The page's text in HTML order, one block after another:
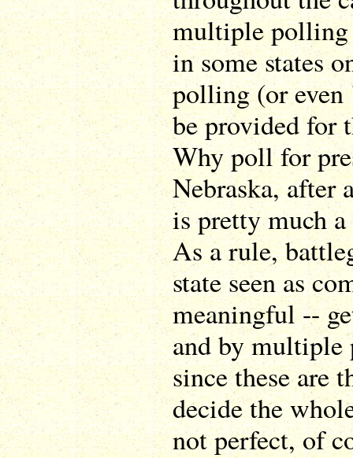
multiple polling
in some states
polling (or
be provided for
Why poll for
Nebraska, after
is pretty much
As a rule,
state seen as
meaningful --
and by multiple
since these are
decide the
not perfect, of